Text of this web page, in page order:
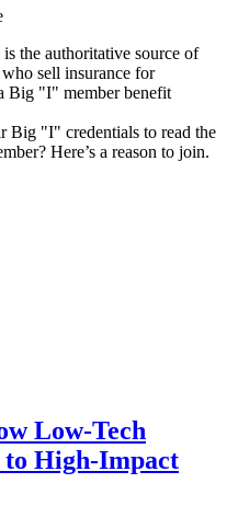
the authoritative source of
sell insurance for
Big "I" member benefit
Big "I" credentials to read the
Here’s a reason to join.
Low-Tech
High-Impact